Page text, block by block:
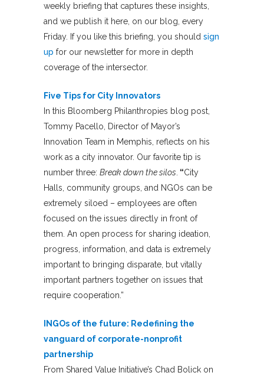
weekly briefing that captures these insights,
and we publish it here, on our blog, every
Friday. If you like this briefing, you should sign
up for our newsletter for more in depth
coverage of the intersector.
Five Tips for City Innovators
In this Bloomberg Philanthropies blog post,
Tommy Pacello, Director of Mayor’s
Innovation Team in Memphis, reflects on his
work as a city innovator. Our favorite tip is
number three: Break down the silos “City
Halls, community groups, and NGOs can be
extremely siloed – employees are often
focused on the issues directly in front of
them. An open process for sharing ideation,
progress, information, and data is extremely
important to bringing disparate, but vitally
important partners together on issues that
require cooperation.”
INGOs of the future: Redefining the
vanguard of corporate-nonprofit
partnership
From Shared Value Initiative’s Chad Bolick on